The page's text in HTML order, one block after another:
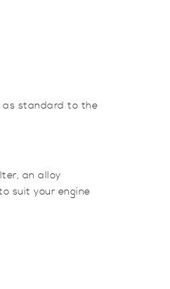
as standard to the
an alloy
suit your engine